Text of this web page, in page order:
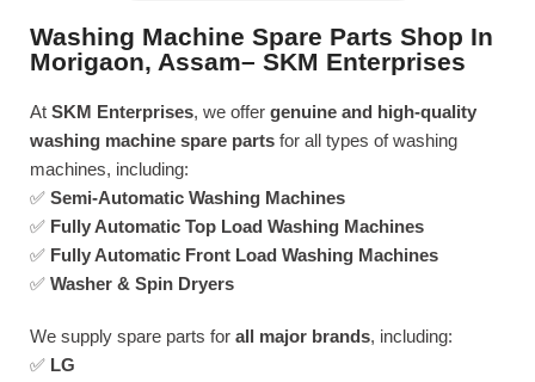
Washing Machine Spare Parts Shop In
Morigaon, Assam– SKM Enterprises
At SKM Enterprises, we offer genuine and high-quality
washing machine spare parts for all types of washing
machines, including:
✅ Semi-Automatic Washing Machines
✅ Fully Automatic Top Load Washing Machines
✅ Fully Automatic Front Load Washing Machines
✅ Washer & Spin Dryers
We supply spare parts for all major brands, including:
✅ LG